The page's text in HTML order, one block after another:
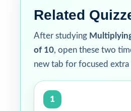
Related
After studying
of 10, open these two
new tab for focused extra
1